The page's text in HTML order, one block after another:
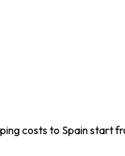
costs to Spain start